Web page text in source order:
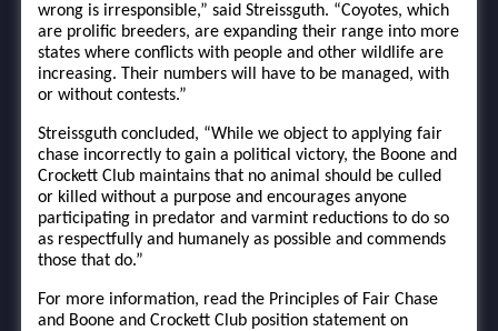
wrong is irresponsible,” said Streissguth. “Coyotes, which
are prolific breeders, are expanding their range into more
states where conflicts with people and other wildlife are
increasing. Their numbers will have to be managed, with
or without contests.”
Streissguth concluded, “While we object to applying fair
chase incorrectly to gain a political victory, the Boone and
Crockett Club maintains that no animal should be culled
or killed without a purpose and encourages anyone
participating in predator and varmint reductions to do so
as respectfully and humanely as possible and commends
those that do.”
For more information, read the Principles of Fair Chase
and Boone and Crockett Club position statement on